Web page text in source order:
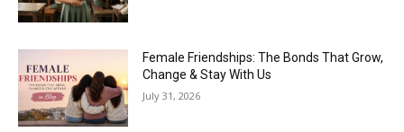
Female Friendships: The Bonds That Grow,
Change & Stay With Us
July 31, 2026